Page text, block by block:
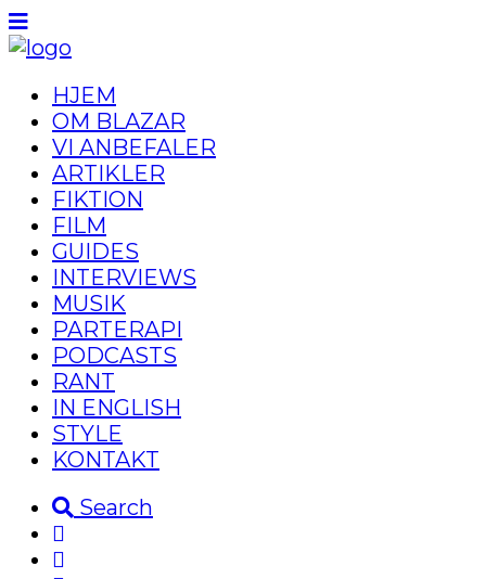
HJEM
OM BLAZAR
VI ANBEFALER
ARTIKLER
FIKTION
FILM
GUIDES
INTERVIEWS
MUSIK
PARTERAPI
PODCASTS
RANT
IN ENGLISH
STYLE
KONTAKT
Search